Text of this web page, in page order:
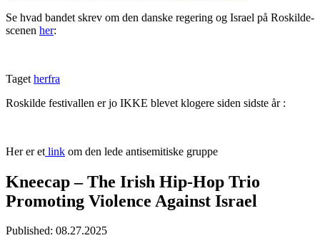
Se hvad bandet skrev om den danske regering og Israel på Roskilde-
scenen her:
Taget herfra
Roskilde festivallen er jo IKKE blevet klogere siden sidste år :
Her er et link om den lede antisemitiske gruppe
Kneecap – The Irish Hip-Hop Trio
Promoting Violence Against Israel
Published: 08.27.2025